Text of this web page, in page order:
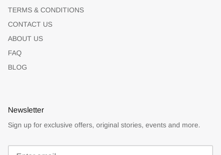
TERMS & CONDITIONS
CONTACT US
ABOUT US
FAQ
BLOG
Newsletter
Sign up for exclusive offers, original stories, events and more.